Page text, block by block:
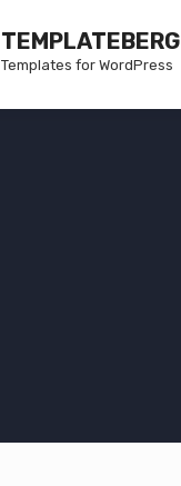
TEMPLATEBERG
Templates for WordPress